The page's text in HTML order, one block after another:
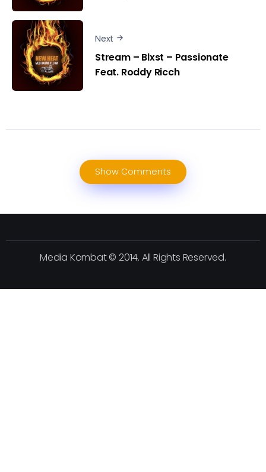
Next
Stream – Blxst – Passionate
Feat. Roddy Ricch
Show Comments
Media Kombat © 2014. All Rights Reserved.